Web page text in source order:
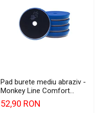
Pad burete mediu abraziv -
Monkey Line Comfort
125mm (5") Medium
Polishing
52,90 RON